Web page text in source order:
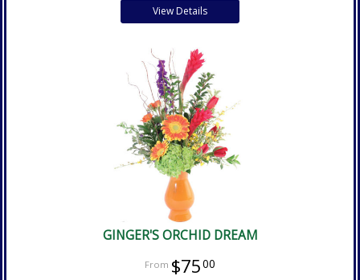
View Details
GINGER'S ORCHID DREAM
$7500